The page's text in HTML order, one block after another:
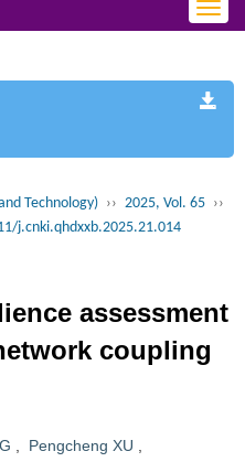
Technology) ›› 2025, Vol. 65 ››
j.cnki.qhdxxb.2025.21.014
assessment
coupling
, Pengcheng XU ,